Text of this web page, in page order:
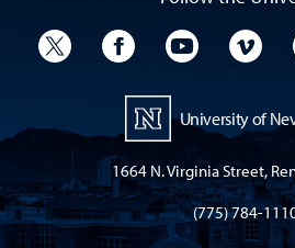
University Twitter
UniversityUniversity
University of
1664 N. Virginia Street,
(775) 784-